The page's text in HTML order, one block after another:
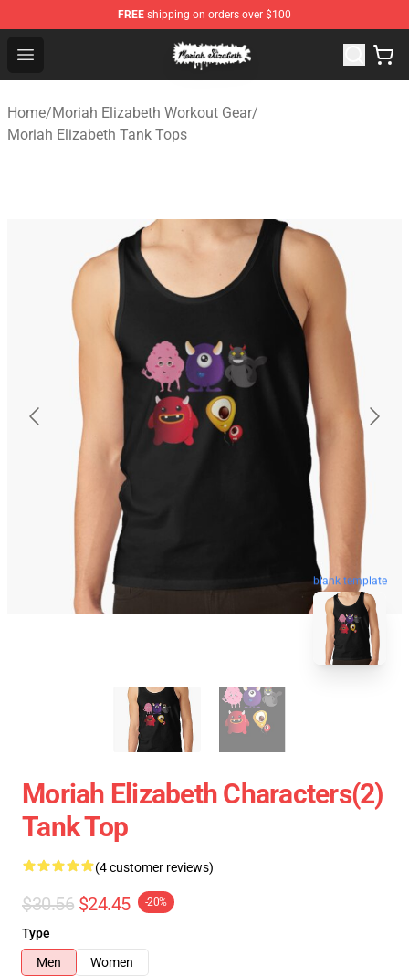
FREE shipping on orders over $100
Open menu
Moriah Elizabeth Shop - Official Moriah Elizabeth
Home/Moriah Elizabeth Workout Gear/
Moriah Elizabeth Tank Tops
blank template
Moriah Elizabeth Characters(2)
Tank Top
(4 customer reviews)
$30.56 $24.45 -20%
Type
Men
Women